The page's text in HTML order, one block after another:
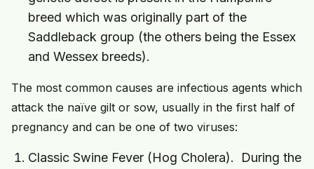
breed which was originally part of the
Saddleback group (the others being the Essex
and Wessex breeds).
The most common causes are infectious agents which
attack the naïve gilt or sow, usually in the first half of
pregnancy and can be one of two viruses:
Classic Swine Fever (Hog Cholera). During the